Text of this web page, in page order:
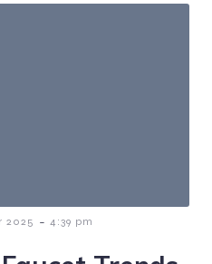
2025 - 4:39 pm